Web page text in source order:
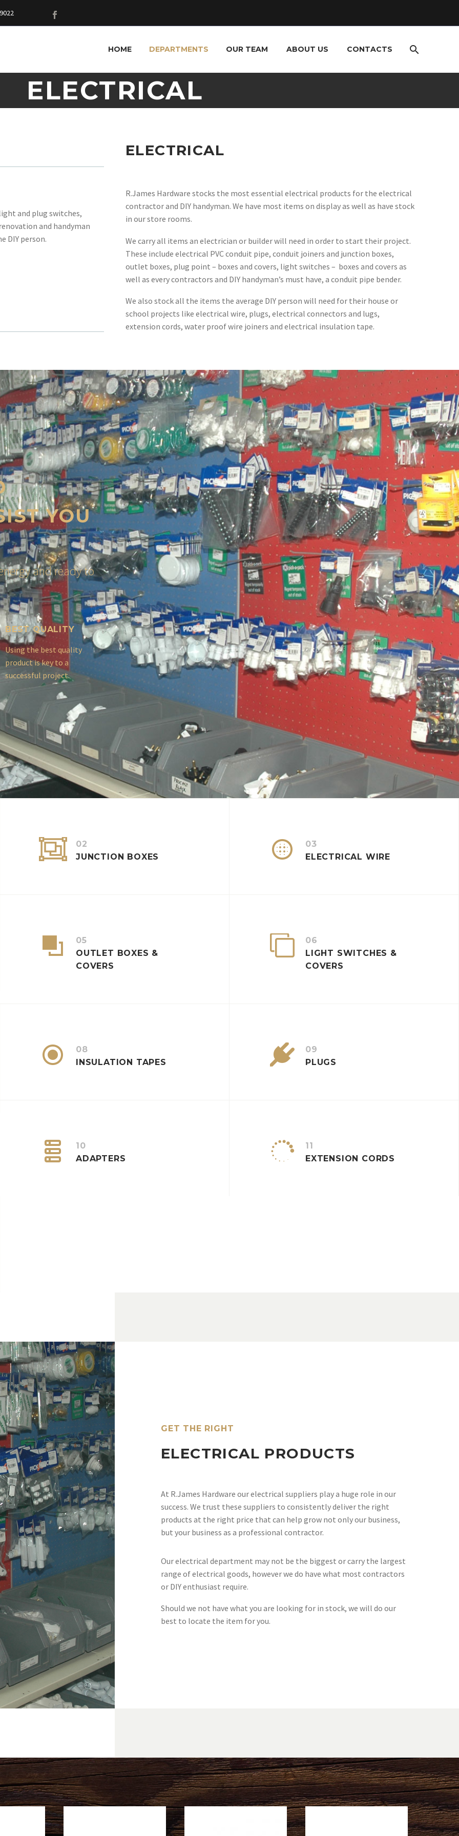
HOME DEPARTMENTS OUR TEAM ABOUT US CONTACTS
ELECTRICAL
and plug switches,
and handyman
DIY person.
ELECTRICAL
R.James Hardware stocks the most essential electrical products for the electrical
contractor and DIY handyman. We have most items on display as well as have stock
in our store rooms.
We carry all items an electrician or builder will need in order to start their project.
These include electrical PVC conduit pipe, conduit joiners and junction boxes,
outlet boxes, plug point – boxes and covers, light switches – boxes and covers as
well as every contractors and DIY handyman’s must have, a conduit pipe bender.
We also stock all the items the average DIY person will need for their house or
school projects like electrical wire, plugs, electrical connectors and lugs,
extension cords, water proof wire joiners and electrical insulation tape.
YOU
and ready to
BEST QUALITY
Using the best quality
product is key to a
successful project.


02
JUNCTION BOXES


03
ELECTRICAL WIRE


05
OUTLET BOXES &
COVERS


06
LIGHT SWITCHES &
COVERS


08
INSULATION TAPES


09
PLUGS


10
ADAPTERS


11
EXTENSION CORDS
GET THE RIGHT
ELECTRICAL PRODUCTS
At R.James Hardware our electrical suppliers play a huge role in our
success. We trust these suppliers to consistently deliver the right
products at the right price that can help grow not only our business,
but your business as a professional contractor.
Our electrical department may not be the biggest or carry the largest
range of electrical goods, however we do have what most contractors
or DIY enthusiast require.
Should we not have what you are looking for in stock, we will do our
best to locate the item for you.